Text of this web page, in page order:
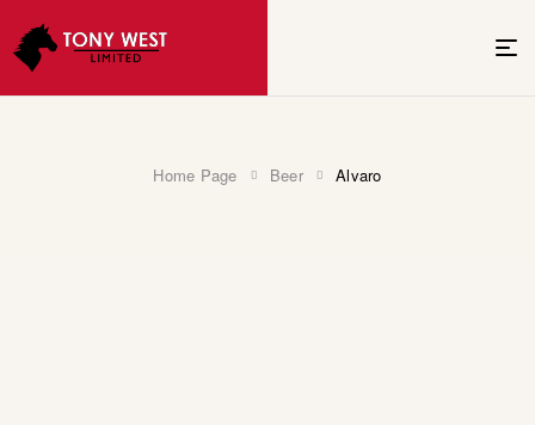
Home Page Beer Alvaro